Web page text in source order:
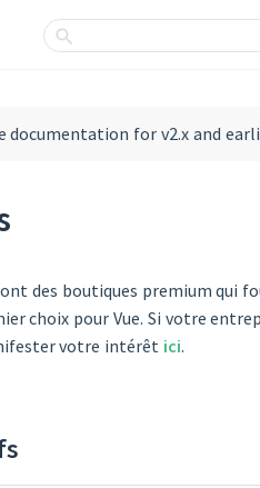
documentation for v2.x and
des boutiques premium qui
choix pour Vue. Si votre
votre intérêt ici.